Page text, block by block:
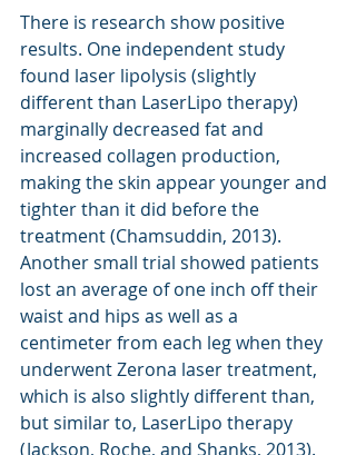
There is research show positive
results. One independent study
found laser lipolysis (slightly
different than LaserLipo therapy)
marginally decreased fat and
increased collagen production,
making the skin appear younger and
tighter than it did before the
treatment (Chamsuddin, 2013).
Another small trial showed patients
lost an average of one inch off their
waist and hips as well as a
centimeter from each leg when they
underwent Zerona laser treatment,
which is also slightly different than,
but similar to, LaserLipo therapy
(Jackson, Roche, and Shanks, 2013).